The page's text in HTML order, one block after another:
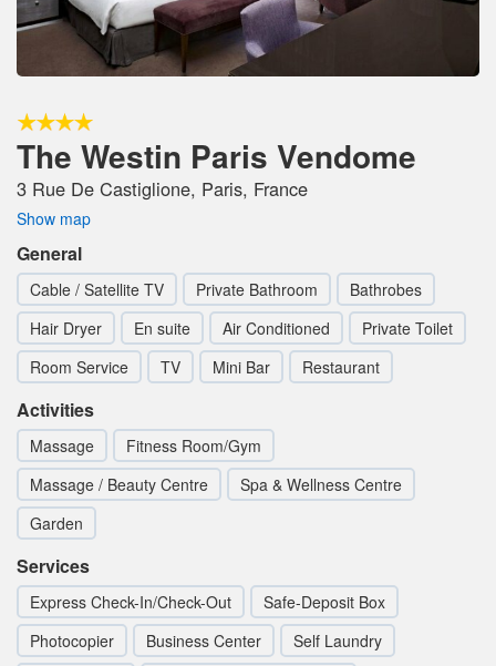
The Westin Paris Vendome
3 Rue De Castiglione, Paris, France
Show map
General
Cable / Satellite TV Private Bathroom
Bathrobes
Hair Dryer
En suite Air Conditioned
Private Toilet
Room Service
TV Mini Bar Restaurant
Activities
Massage
Fitness Room/Gym
Massage / Beauty Centre
Spa & Wellness Centre
Garden
Services
Express Check-In/Check-Out
Safe-Deposit Box
Photocopier
Business Center
Self Laundry